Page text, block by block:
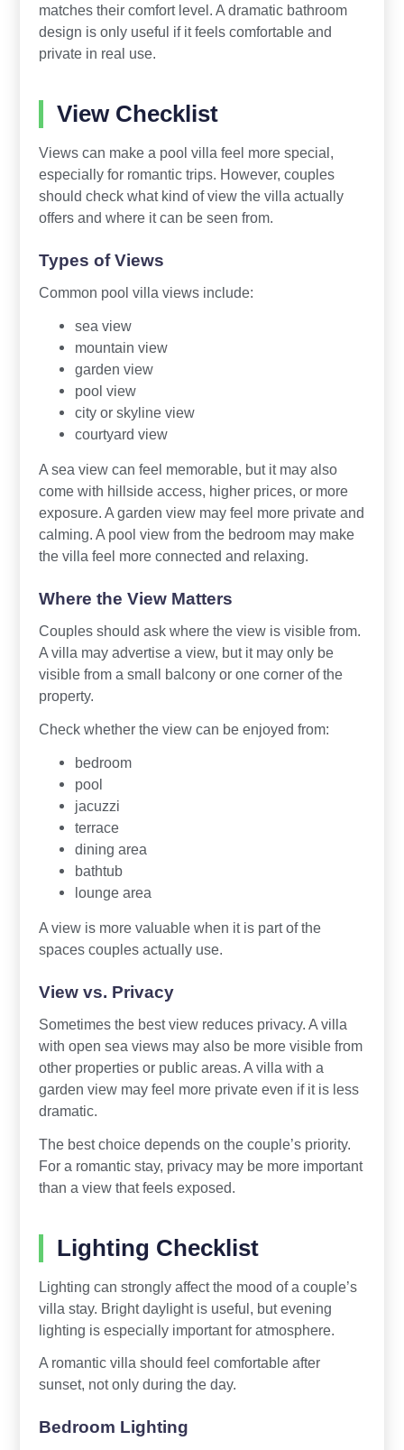
matches their comfort level. A dramatic bathroom
design is only useful if it feels comfortable and
private in real use.
View Checklist
Views can make a pool villa feel more special,
especially for romantic trips. However, couples
should check what kind of view the villa actually
offers and where it can be seen from.
Types of Views
Common pool villa views include:
sea view
mountain view
garden view
pool view
city or skyline view
courtyard view
A sea view can feel memorable, but it may also
come with hillside access, higher prices, or more
exposure. A garden view may feel more private and
calming. A pool view from the bedroom may make
the villa feel more connected and relaxing.
Where the View Matters
Couples should ask where the view is visible from.
A villa may advertise a view, but it may only be
visible from a small balcony or one corner of the
property.
Check whether the view can be enjoyed from:
bedroom
pool
jacuzzi
terrace
dining area
bathtub
lounge area
A view is more valuable when it is part of the
spaces couples actually use.
View vs. Privacy
Sometimes the best view reduces privacy. A villa
with open sea views may also be more visible from
other properties or public areas. A villa with a
garden view may feel more private even if it is less
dramatic.
The best choice depends on the couple’s priority.
For a romantic stay, privacy may be more important
than a view that feels exposed.
Lighting Checklist
Lighting can strongly affect the mood of a couple’s
villa stay. Bright daylight is useful, but evening
lighting is especially important for atmosphere.
A romantic villa should feel comfortable after
sunset, not only during the day.
Bedroom Lighting